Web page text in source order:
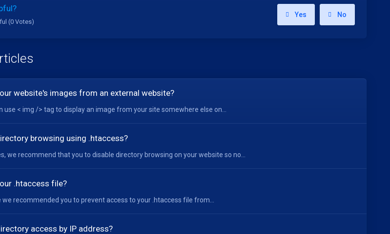
(0 Votes)
Yes No
website's images from an external website?
use < img /> tag to display an image from your site somewhere else on...
browsing using .htaccess?
we recommend that you to disable directory browsing on your website so no...
.htaccess file?
we recommended you to prevent access to your .htaccess file from...
access by IP address?